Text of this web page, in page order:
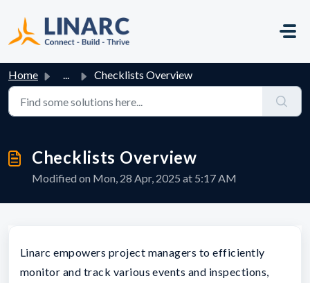
Home ... Checklists Overview
Checklists Overview
Modified on Mon, 28 Apr, 2025 at 5:17 AM
Linarc empowers project managers to efficiently
monitor and track various events and inspections,